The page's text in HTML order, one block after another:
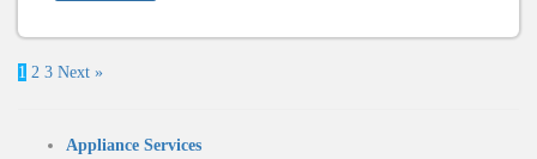
1 2 3 Next »
Appliance Services